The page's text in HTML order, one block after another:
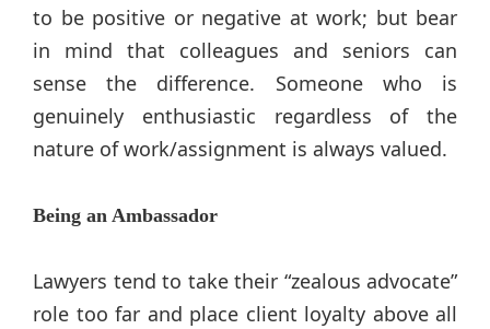
to be positive or negative at work; but bear
in mind that colleagues and seniors can
sense the difference. Someone who is
genuinely enthusiastic regardless of the
nature of work/assignment is always valued.
Being an Ambassador
Lawyers tend to take their “zealous advocate”
role too far and place client loyalty above all